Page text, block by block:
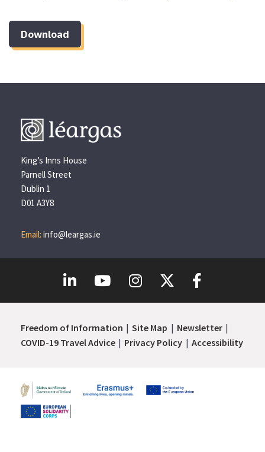
Download
King’s Inns House
Parnell Street
Dublin 1
D01 A3Y8
Email:info@leargas.ie
Freedom of Information Site Map
Newsletter
COVID-19 Travel Advice
Privacy Policy Accessibility